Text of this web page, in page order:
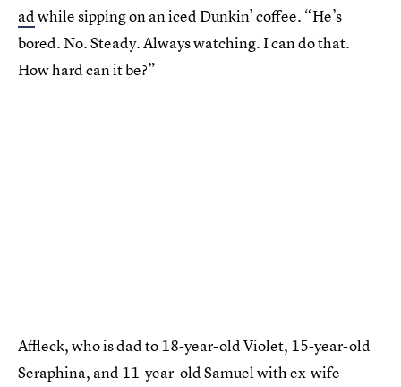
adwhile sipping on an iced Dunkin’ coffee. “He’s
bored. No. Steady. Always watching. I can do that.
How hard can it be?”
Affleck, who is dad to 18-year-old Violet, 15-year-old
Seraphina, and 11-year-old Samuel with ex-wife